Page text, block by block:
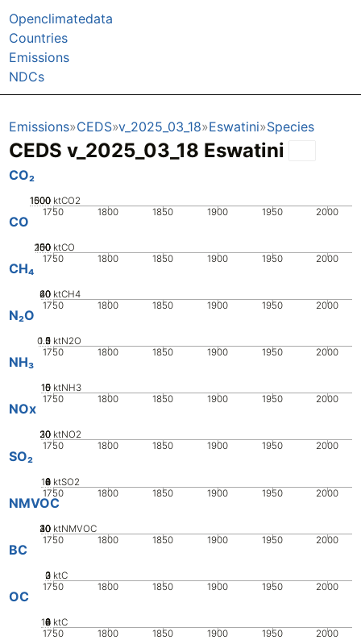
Openclimatedata
Countries
Emissions
NDCs
Emissions CEDS v_2025_03_18 Eswatini Species
CEDS v_2025_03_18 Eswatini
CO₂
1750 1800 1850 1900 1950 2000
0
500
1000
1500 ktCO2
CO
1750 1800 1850 1900 1950 2000
0
50
100
150
200 ktCO
CH₄
1750 1800 1850 1900 1950 2000
0
20
40
60 ktCH4
N₂O
1750 1800 1850 1900 1950 2000
0
0.5
1
1.5
2 ktN2O
NH₃
1750 1800 1850 1900 1950 2000
0
5
10
15 ktNH3
NOx
1750 1800 1850 1900 1950 2000
0
10
20
30 ktNO2
SO₂
1750 1800 1850 1900 1950 2000
0
2
4
6
8
10 ktSO2
NMVOC
1750 1800 1850 1900 1950 2000
0
10
20
30
40 ktNMVOC
BC
1750 1800 1850 1900 1950 2000
0
1
2
3 ktC
OC
1750 1800 1850 1900 1950 2000
0
2
4
6
8
10 ktC